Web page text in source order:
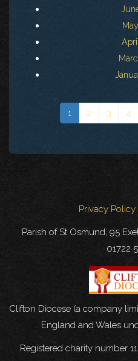
1 2 3 4
Privacy Policy
Parish of St Osmund, 95
01722
Clifton Diocese (a company
England and Wales
Registered charity number